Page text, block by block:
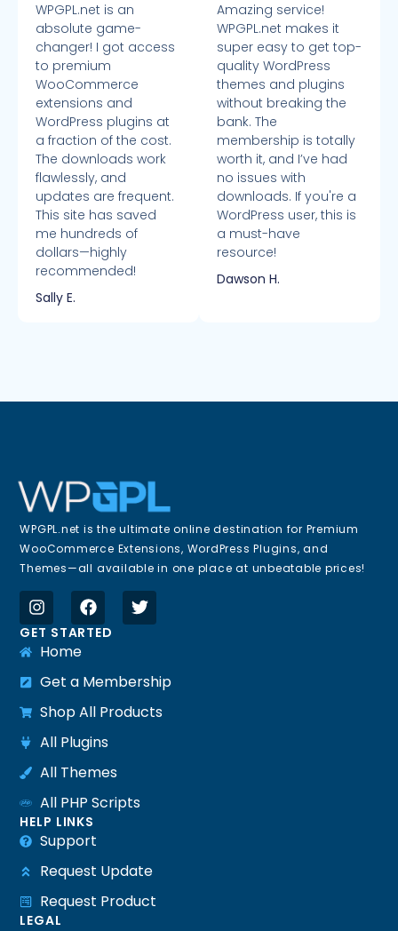
WPGPL.net is an
absolute game-
changer! I got access
to premium
WooCommerce
extensions and
WordPress plugins at
a fraction of the cost.
The downloads work
flawlessly, and
updates are frequent.
This site has saved
me hundreds of
dollars—highly
recommended!
Sally E.
Amazing service!
WPGPL.net makes it
super easy to get top-
quality WordPress
themes and plugins
without breaking the
bank. The
membership is totally
worth it, and I’ve had
no issues with
downloads. If you're a
WordPress user, this is
a must-have
resource!
Dawson H.
WPGPL.net is the ultimate online destination for Premium
WooCommerce Extensions, WordPress Plugins, and
Themes—all available in one place at unbeatable prices!
GET STARTED
Home
Get a Membership
Shop All Products
All Plugins
All Themes
All PHP Scripts
HELP LINKS
Support
Request Update
Request Product
LEGAL